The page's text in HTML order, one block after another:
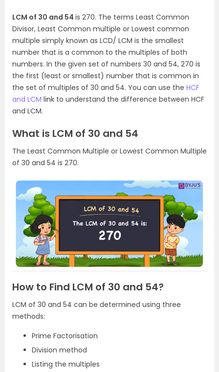
LCM of 30 and 54 is 270. The terms Least Common
Divisor, Least Common multiple or Lowest common
multiple simply known as LCD/ LCM is the smallest
number that is a common to the multiples of both
numbers. In the given set of numbers 30 and 54, 270 is
the first (least or smallest) number that is common in
the set of multiples of 30 and 54. You can use the HCF
and LCM link to understand the difference between HCF
and LCM.
What is LCM of 30 and 54
The Least Common Multiple or Lowest Common Multiple
of 30 and 54 is 270.
How to Find LCM of 30 and 54?
LCM of 30 and 54 can be determined using three
methods:
Prime Factorisation
Division method
Listing the multiples